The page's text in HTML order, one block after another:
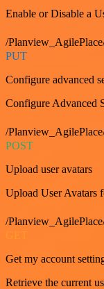
Enable or Disable a
/
PUT
Configure advanced
Configure Advanced
/
POST
Upload user avatars
Upload User Avatars
/
Get my account
Retrieve the current